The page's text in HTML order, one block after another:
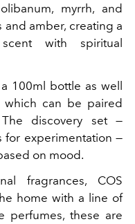
myrrh, and
amber, creating a
with spiritual
100ml bottle as well
which can be paired
discovery set —
for experimentation —
on mood.
fragrances, COS
home with a line of
perfumes, these are